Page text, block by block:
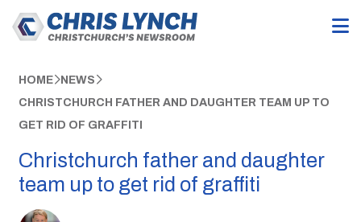
HOME NEWS
CHRISTCHURCH FATHER AND DAUGHTER TEAM UP TO
GET RID OF GRAFFITI
Christchurch father and daughter
team up to get rid of graffiti